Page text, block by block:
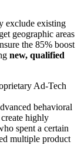
exclude existing
geographic areas
the 85% boost
new, qualified
Ad-Tech
behavioral
highly
spent a certain
multiple product